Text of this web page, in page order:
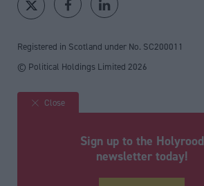
Registered in Scotland under No. SC200011
© Political Holdings Limited 2026
Site sections
Close
Sign up to the Holyrood
newsletter today!